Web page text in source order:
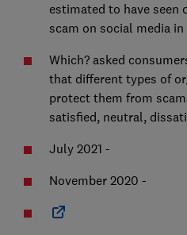
estimated to have seen
scam on social media
Which? asked
that different types of
protect them from
satisfied, neutral,
July 2021 -
November 2020 -